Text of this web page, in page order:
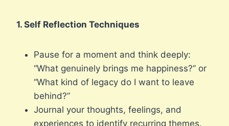
1. Self Reflection Techniques
Pause for a moment and think deeply:
“What genuinely brings me happiness?” or
“What kind of legacy do I want to leave
behind?”
Journal your thoughts, feelings, and
experiences to identify recurring themes.